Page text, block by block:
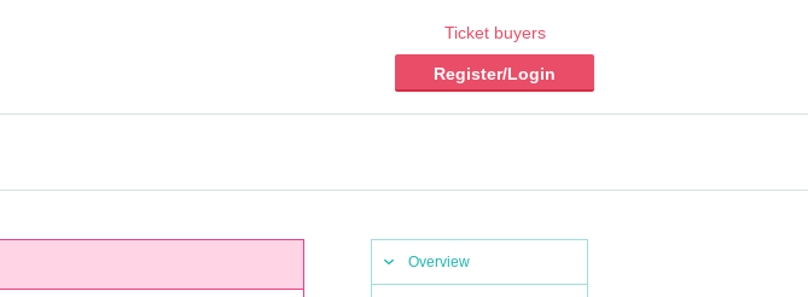
Ticket buyers
Register/Login
Overview